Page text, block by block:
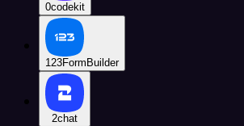
0codekit
123FormBuilder
2chat